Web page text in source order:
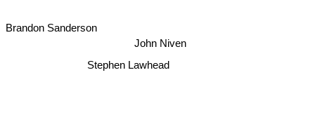
Stephen Lawhead
John Niven
Brandon Sanderson